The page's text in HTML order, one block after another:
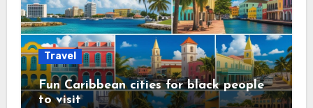
Travel
Fun Caribbean cities for black people
to visit